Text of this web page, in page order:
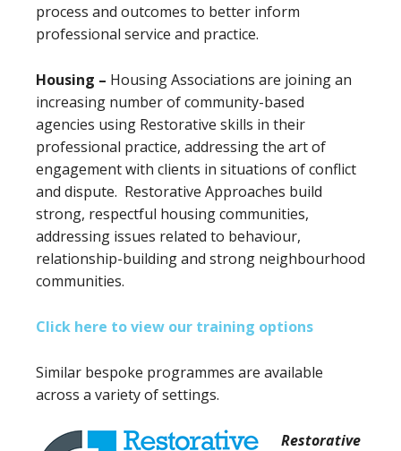
process and outcomes to better inform
professional service and practice.
Housing – Housing Associations are joining an
increasing number of community-based
agencies using Restorative skills in their
professional practice, addressing the art of
engagement with clients in situations of conflict
and dispute. Restorative Approaches build
strong, respectful housing communities,
addressing issues related to behaviour,
relationship-building and strong neighbourhood
communities.
Click here to view our training options
Similar bespoke programmes are available
across a variety of settings.
Restorative